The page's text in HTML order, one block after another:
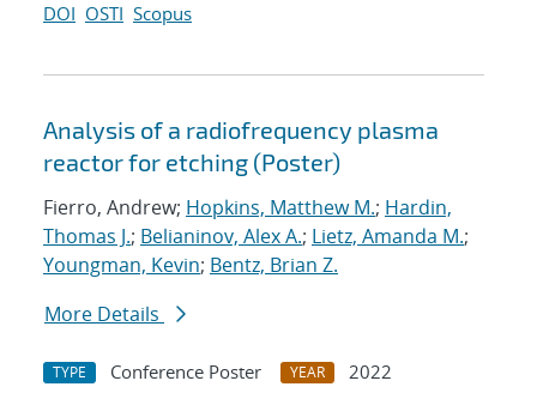
DOI OSTI Scopus
Analysis of a radiofrequency plasma
reactor for etching (Poster)
Fierro, Andrew; Hopkins, Matthew M.; Hardin,
Thomas J.; Belianinov, Alex A.; Lietz, Amanda M.;
Youngman, Kevin; Bentz, Brian Z.
More Details
TYPE Conference Poster YEAR
2022